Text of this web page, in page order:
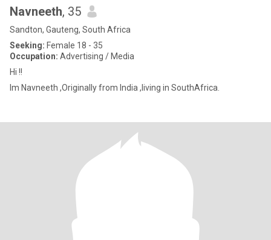
Navneeth, 35
Sandton, Gauteng, South Africa
Seeking: Female 18 - 35
Occupation: Advertising / Media
Hi !!
Im Navneeth ,Originally from India ,living in SouthAfrica.